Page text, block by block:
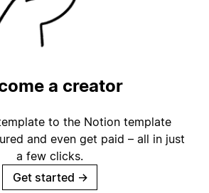
a creator
to the Notion template
and even get paid – all in just
a few clicks.
Get started →